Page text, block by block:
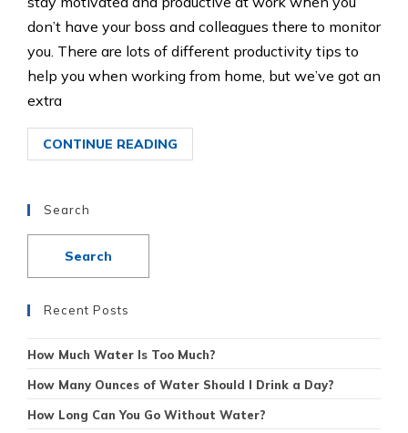
don’t have your boss and colleagues there to monitor
you. There are lots of different productivity tips to
help you when working from home, but we’ve got an
extra
CONTINUE READING
Search
Recent Posts
How Much Water Is Too Much?
How Many Ounces of Water Should I Drink a Day?
How Long Can You Go Without Water?